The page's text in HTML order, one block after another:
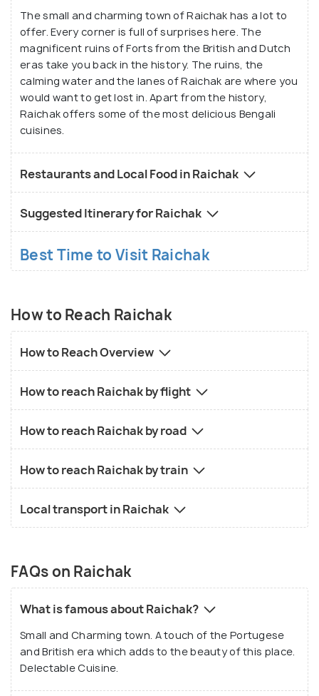
The small and charming town of Raichak has a lot to
offer. Every corner is full of surprises here. The
magnificent ruins of Forts from the British and Dutch
eras take you back in the history. The ruins, the
calming water and the lanes of Raichak are where you
would want to get lost in. Apart from the history,
Raichak offers some of the most delicious Bengali
cuisines.
Restaurants and Local Food in Raichak
Suggested Itinerary for Raichak
Best Time to Visit Raichak
How to Reach Raichak
How to Reach Overview
How to reach Raichak by flight
How to reach Raichak by road
How to reach Raichak by train
Local transport in Raichak
FAQs on Raichak
What is famous about Raichak?
Small and Charming town. A touch of the Portugese
and British era which adds to the beauty of this place.
Delectable Cuisine.